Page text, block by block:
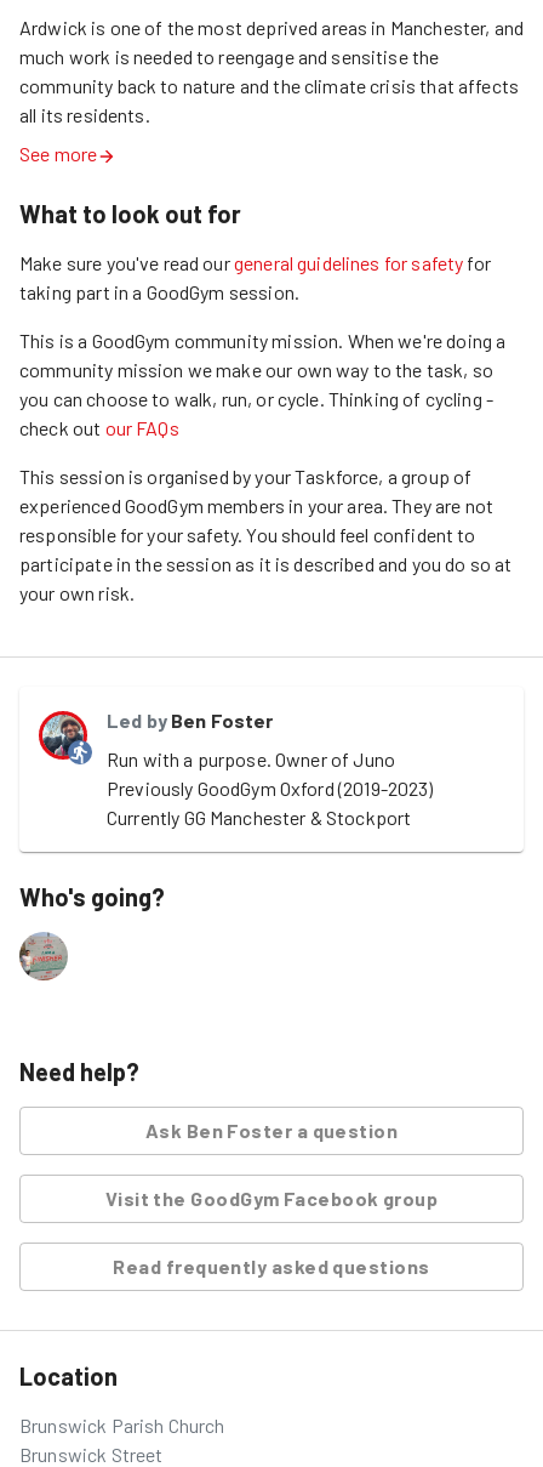
Ardwick is one of the most deprived areas in Manchester, and
much work is needed to reengage and sensitise the
community back to nature and the climate crisis that affects
all its residents.
See more
What to look out for
Make sure you've read ourgeneral guidelines for safety for
taking part in a GoodGym session.
This is a GoodGym community mission. When we're doing a
community mission we make our own way to the task, so
you can choose to walk, run, or cycle. Thinking of cycling -
check out our FAQs
This session is organised by your Taskforce, a group of
experienced GoodGym members in your area. They are not
responsible for your safety. You should feel confident to
participate in the session as it is described and you do so at
your own risk.
Led by Ben Foster
Run with a purpose. Owner of Juno
Previously GoodGym Oxford (2019-2023)
Currently GG Manchester & Stockport
Who's going?
Need help?
Ask Ben Foster a question
Visit the GoodGym Facebook group
Read frequently asked questions
Location
Brunswick Parish Church
Brunswick Street